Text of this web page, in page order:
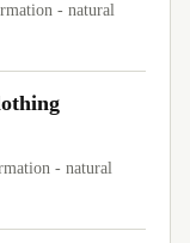
- natural
- natural